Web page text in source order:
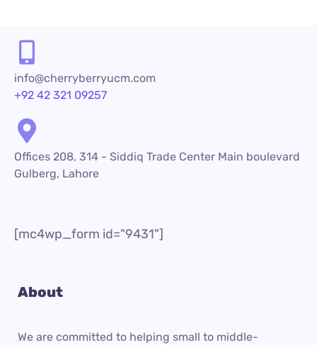
info@cherryberryucm.com
+92 42 321 09257
Offices 208, 314 - Siddiq Trade Center Main boulevard
Gulberg, Lahore
[mc4wp_form id="9431"]
About
We are committed to helping small to middle-